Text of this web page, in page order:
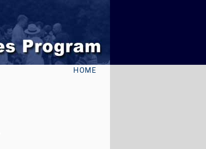
HOME